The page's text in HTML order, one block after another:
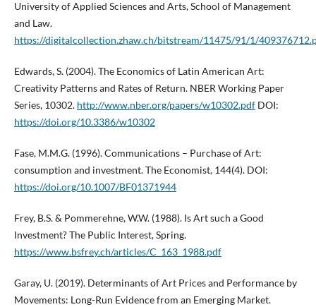
University of Applied Sciences and Arts, School of Management
and Law.
https://digitalcollection.zhaw.ch/bitstream/11475/91/1/
Edwards, S. (2004). The Economics of Latin American Art:
Creativity Patterns and Rates of Return. NBER Working Paper
Series, 10302. http://www.nber.org/papers/w10302.pdfDOI:
https://doi.org/10.3386/w10302
Fase, M.M.G. (1996). Communications – Purchase of Art:
consumption and investment. The Economist, 144(4). DOI:
https://doi.org/10.1007/BF01371944
Frey, B.S. & Pommerehne, W.W. (1988). Is Art such a Good
Investment? The Public Interest, Spring.
https://www.bsfrey.ch/articles/C_163_1988.pdf
Garay, U. (2019). Determinants of Art Prices and Performance by
Movements: Long-Run Evidence from an Emerging Market.